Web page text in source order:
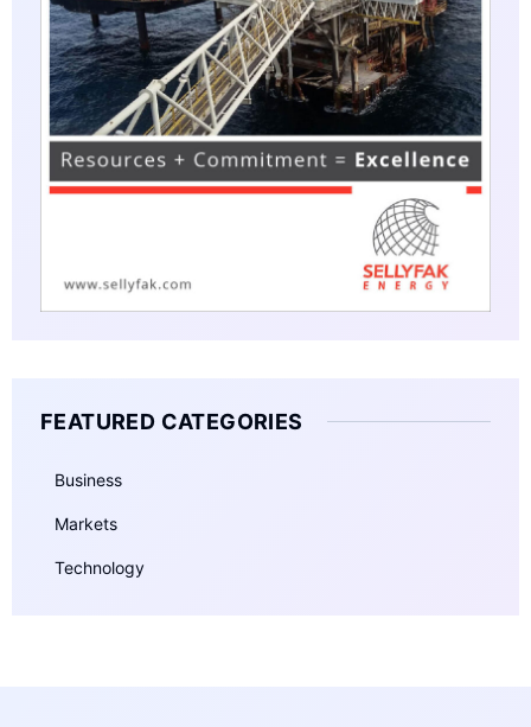
FEATURED CATEGORIES
Business
Markets
Technology